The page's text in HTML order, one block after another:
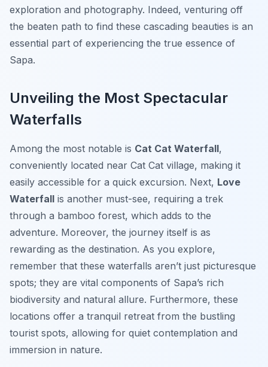
exploration and photography. Indeed, venturing off
the beaten path to find these cascading beauties is an
essential part of experiencing the true essence of
Sapa.
Unveiling the Most Spectacular
Waterfalls
Among the most notable is Cat Cat Waterfall,
conveniently located near Cat Cat village, making it
easily accessible for a quick excursion. Next, Love
Waterfall is another must-see, requiring a trek
through a bamboo forest, which adds to the
adventure. Moreover, the journey itself is as
rewarding as the destination. As you explore,
remember that these waterfalls aren’t just picturesque
spots; they are vital components of Sapa’s rich
biodiversity and natural allure. Furthermore, these
locations offer a tranquil retreat from the bustling
tourist spots, allowing for quiet contemplation and
immersion in nature.